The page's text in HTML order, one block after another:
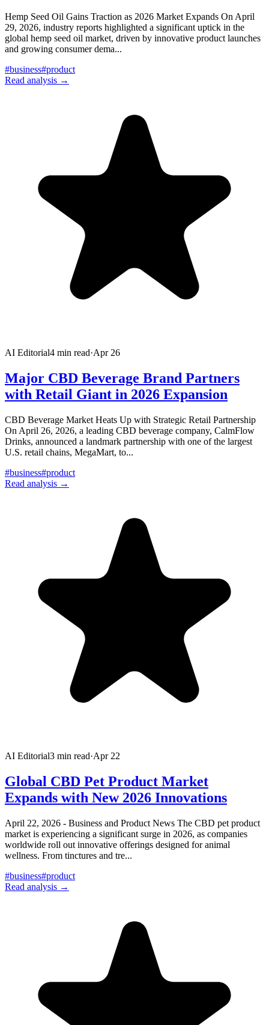
Hemp Seed Oil Gains Traction as 2026 Market Expands On April
29, 2026, industry reports highlighted a significant uptick in the
global hemp seed oil market, driven by innovative product launches
and growing consumer dema...
#business#product
Read analysis →
AI Editorial4 min read·Apr 26
Major CBD Beverage Brand Partners
with Retail Giant in 2026 Expansion
CBD Beverage Market Heats Up with Strategic Retail Partnership
On April 26, 2026, a leading CBD beverage company, CalmFlow
Drinks, announced a landmark partnership with one of the largest
U.S. retail chains, MegaMart, to...
#business#product
Read analysis →
AI Editorial3 min read·Apr 22
Global CBD Pet Product Market
Expands with New 2026 Innovations
April 22, 2026 - Business and Product News The CBD pet product
market is experiencing a significant surge in 2026, as companies
worldwide roll out innovative offerings designed for animal
wellness. From tinctures and tre...
#business#product
Read analysis →